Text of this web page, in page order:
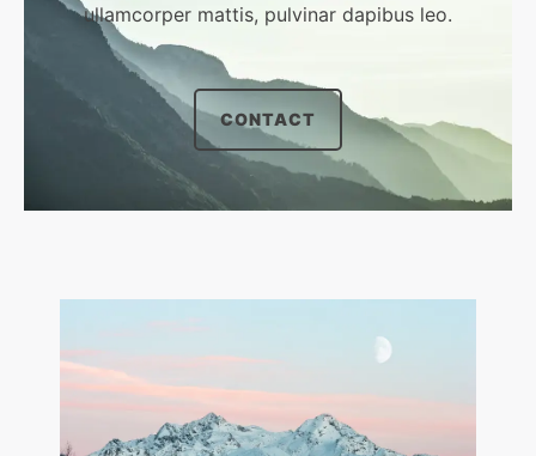
ullamcorper mattis, pulvinar dapibus leo.​
CONTACT